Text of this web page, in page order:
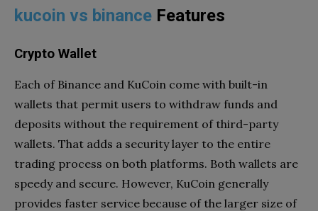
kucoin vs binance Features
Crypto Wallet
Each of Binance and KuCoin come with built-in
wallets that permit users to withdraw funds and
deposits without the requirement of third-party
wallets. That adds a security layer to the entire
trading process on both platforms. Both wallets are
speedy and secure. However, KuCoin generally
provides faster service because of the larger size of